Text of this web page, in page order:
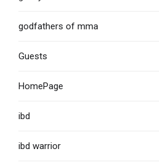
godfathers of mma
Guests
HomePage
ibd
ibd warrior